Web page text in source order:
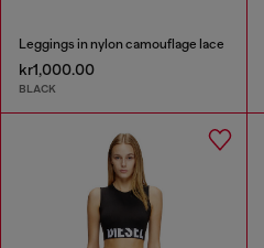
Leggings in nylon camouflage lace
kr1,000.00
BLACK